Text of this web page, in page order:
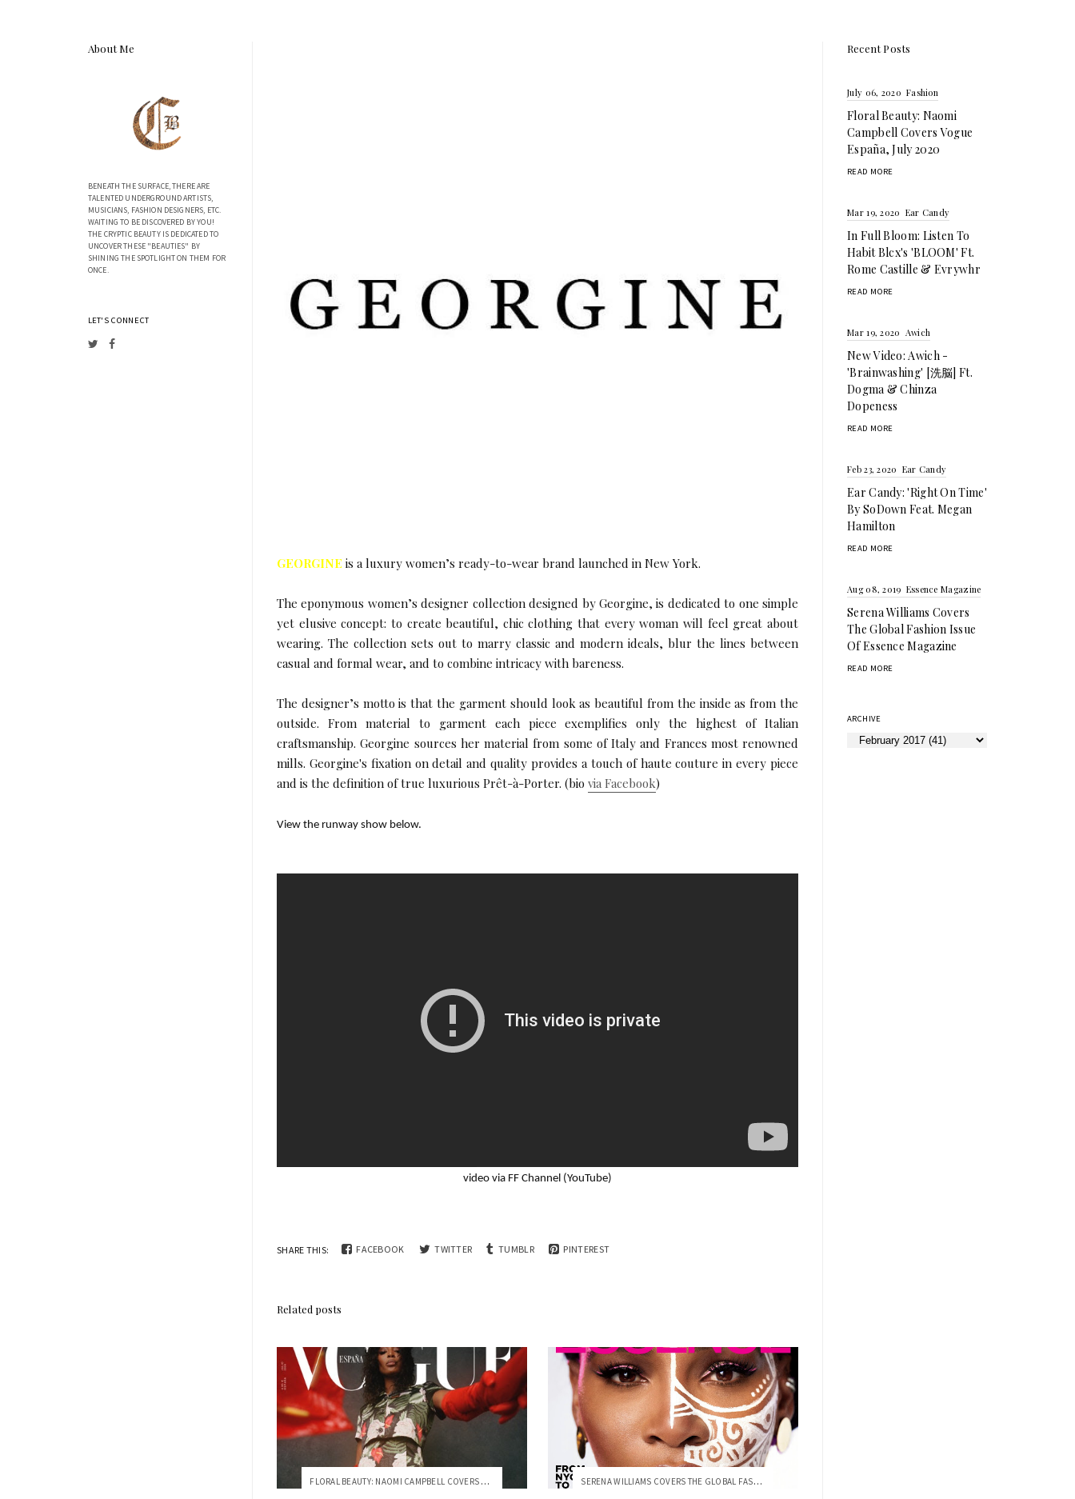
GEORGINE is a luxury women’s ready-to-wear brand launched in New York.
The eponymous women’s designer collection designed by Georgine, is dedicated to one simple
yet elusive concept: to create beautiful, chic clothing that every woman will feel great about
wearing. The collection sets out to marry classic and modern ideals, blur the lines between
casual and formal wear, and to combine intricacy with bareness.
The designer’s motto is that the garment should look as beautiful from the inside as from the
outside. From material to garment each piece exemplifies only the highest of Italian
craftsmanship. Georgine sources her material from some of Italy and Frances most renowned
mills. Georgine's fixation on detail and quality provides a touch of haute couture in every piece
and is the definition of true luxurious Prêt-à-Porter. (bio via Facebook)
View the runway show below.
video via FF Channel (YouTube)
SHARE THIS: FACEBOOK TWITTER TUMBLR PINTEREST
Related posts
FLORAL BEAUTY: NAOMI CAMPBELL COVERS VOGUE ESPAÑA, JULY 2020 SERENA WILLIAMS COVERS THE GLOBAL FASHIO...
About Me
BENEATH THE SURFACE, THERE ARE
TALENTED UNDERGROUND ARTISTS,
MUSICIANS, FASHION DESIGNERS, ETC.
WAITING TO BE DISCOVERED BY YOU!
THE CRYPTIC BEAUTY IS DEDICATED TO
UNCOVER THESE "BEAUTIES" BY
SHINING THE SPOTLIGHT ON THEM FOR
ONCE.
LET'S CONNECT
Recent Posts
July 06, 2020 Fashion
Floral Beauty: Naomi
Campbell Covers Vogue
España, July 2020
READ MORE
Mar 19, 2020 Ear Candy
In Full Bloom: Listen To
Habit Blcx's 'BLOOM' Ft.
Rome Castille & Evrywhr
READ MORE
Mar 19, 2020 Awich
New Video: Awich -
'Brainwashing' [洗脳] Ft.
Dogma & Chinza
Dopeness
READ MORE
Feb 23, 2020 Ear Candy
Ear Candy: 'Right On Time'
By SoDown Feat. Megan
Hamilton
READ MORE
Aug 08, 2019 Essence Magazine
Serena Williams Covers
The Global Fashion Issue
Of Essence Magazine
READ MORE
ARCHIVE